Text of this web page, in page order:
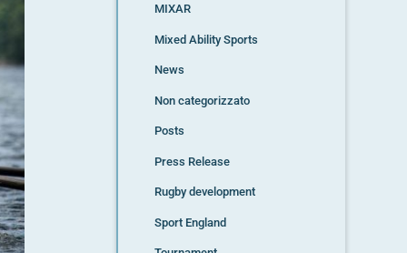
MIXAR
Mixed Ability Sports
News
Non categorizzato
Posts
Press Release
Rugby development
Sport England